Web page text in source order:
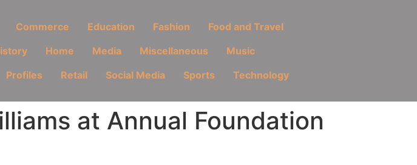
Commerce Education Fashion
Food and Travel
Home Media Miscellaneous
Music
Profiles Retail Social Media Sports Technology
at Annual Foundation